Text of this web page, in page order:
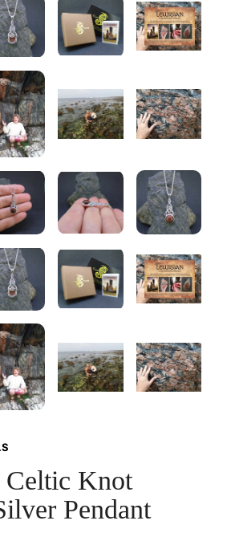
Celtic Knot
Pendant